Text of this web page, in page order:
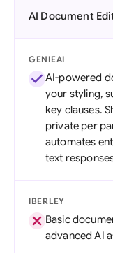
AI Document
GENIEAI
AI-powered
your styling,
key clauses.
private per
automates
text
IBERLEY
Basic
advanced AI